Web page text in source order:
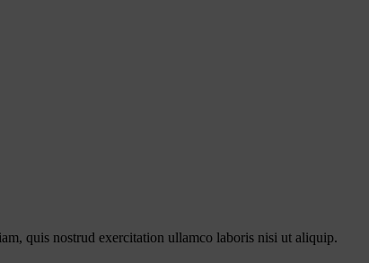
quis nostrud exercitation ullamco laboris nisi ut aliquip.